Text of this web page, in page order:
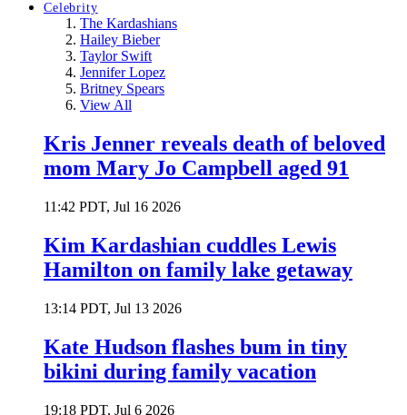
Celebrity
The Kardashians
Hailey Bieber
Taylor Swift
Jennifer Lopez
Britney Spears
View All
Kris Jenner reveals death of beloved
mom Mary Jo Campbell aged 91
11:42 PDT, Jul 16 2026
Kim Kardashian cuddles Lewis
Hamilton on family lake getaway
13:14 PDT, Jul 13 2026
Kate Hudson flashes bum in tiny
bikini during family vacation
19:18 PDT, Jul 6 2026